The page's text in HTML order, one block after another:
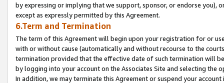
by expressing or implying that we support, sponsor, or endorse you),
except as expressly permitted by this Agreement.
6.Term and Termination
The term of this Agreement will begin upon your registration for or
with or without cause (automatically and without recourse to the
termination provided that the effective date of such termination will
by logging into your account on the Associates Site and selecting the
In addition, we may terminate this Agreement or suspend your